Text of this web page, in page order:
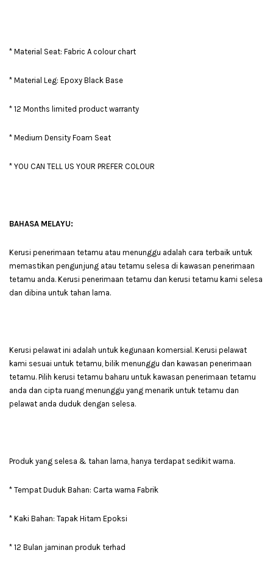
* Material Seat: Fabric A colour chart
* Material Leg: Epoxy Black Base
* 12 Months limited product warranty
* Medium Density Foam Seat
* YOU CAN TELL US YOUR PREFER COLOUR
BAHASA MELAYU:
Kerusi penerimaan tetamu atau menunggu adalah cara terbaik untuk
memastikan pengunjung atau tetamu selesa di kawasan penerimaan
tetamu anda. Kerusi penerimaan tetamu dan kerusi tetamu kami selesa
dan dibina untuk tahan lama.
Kerusi pelawat ini adalah untuk kegunaan komersial. Kerusi pelawat
kami sesuai untuk tetamu, bilik menunggu dan kawasan penerimaan
tetamu. Pilih kerusi tetamu baharu untuk kawasan penerimaan tetamu
anda dan cipta ruang menunggu yang menarik untuk tetamu dan
pelawat anda duduk dengan selesa.
Produk yang selesa & tahan lama, hanya terdapat sedikit warna.
* Tempat Duduk Bahan: Carta warna Fabrik
* Kaki Bahan: Tapak Hitam Epoksi
* 12 Bulan jaminan produk terhad